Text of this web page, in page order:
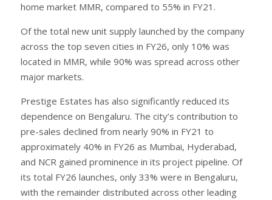
home market MMR, compared to 55% in FY21.
Of the total new unit supply launched by the company
across the top seven cities in FY26, only 10% was
located in MMR, while 90% was spread across other
major markets.
Prestige Estates has also significantly reduced its
dependence on Bengaluru. The city’s contribution to
pre-sales declined from nearly 90% in FY21 to
approximately 40% in FY26 as Mumbai, Hyderabad,
and NCR gained prominence in its project pipeline. Of
its total FY26 launches, only 33% were in Bengaluru,
with the remainder distributed across other leading